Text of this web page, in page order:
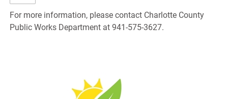
For more information, please contact Charlotte County
Public Works Department at 941-575-3627.